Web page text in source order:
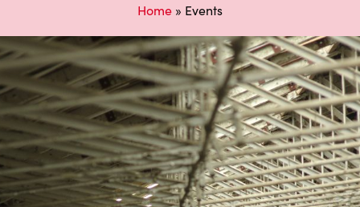
Home » Events